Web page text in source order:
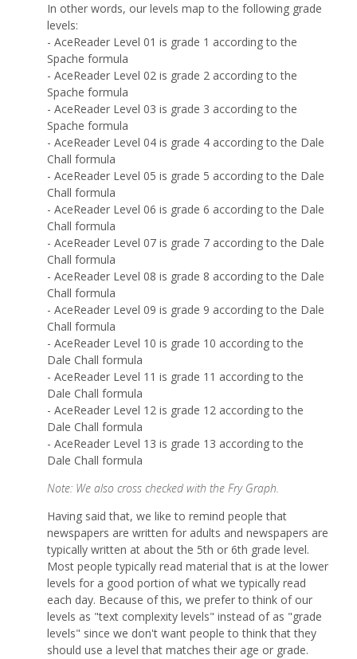
In other words, our levels map to the following grade
levels:
- AceReader Level 01 is grade 1 according to the
Spache formula
- AceReader Level 02 is grade 2 according to the
Spache formula
- AceReader Level 03 is grade 3 according to the
Spache formula
- AceReader Level 04 is grade 4 according to the Dale
Chall formula
- AceReader Level 05 is grade 5 according to the Dale
Chall formula
- AceReader Level 06 is grade 6 according to the Dale
Chall formula
- AceReader Level 07 is grade 7 according to the Dale
Chall formula
- AceReader Level 08 is grade 8 according to the Dale
Chall formula
- AceReader Level 09 is grade 9 according to the Dale
Chall formula
- AceReader Level 10 is grade 10 according to the
Dale Chall formula
- AceReader Level 11 is grade 11 according to the
Dale Chall formula
- AceReader Level 12 is grade 12 according to the
Dale Chall formula
- AceReader Level 13 is grade 13 according to the
Dale Chall formula
Note: We also cross checked with the Fry Graph.
Having said that, we like to remind people that
newspapers are written for adults and newspapers are
typically written at about the 5th or 6th grade level.
Most people typically read material that is at the lower
levels for a good portion of what we typically read
each day. Because of this, we prefer to think of our
levels as "text complexity levels" instead of as "grade
levels" since we don't want people to think that they
should use a level that matches their age or grade.